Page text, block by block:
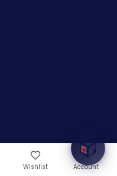
solutions.
Wishlist Account